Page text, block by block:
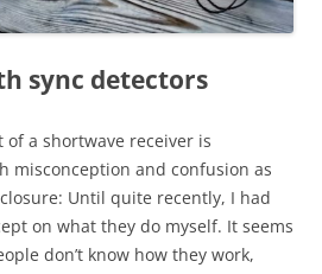
sync detectors
of a shortwave receiver is
misconception and confusion as
Until quite recently, I had
on what they do myself. It seems
don’t know how they work,